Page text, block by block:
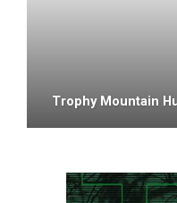
Trophy Mountain